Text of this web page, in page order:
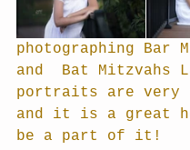
photographing Bar
and  Bat Mitzvahs
portraits are very
and it is a great
be a part of it!